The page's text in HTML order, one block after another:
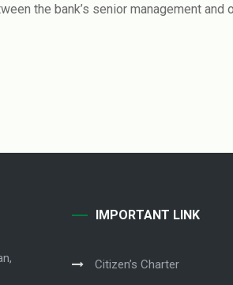
the bank’s senior management
IMPORTANT LINK
Citizen’s Charter